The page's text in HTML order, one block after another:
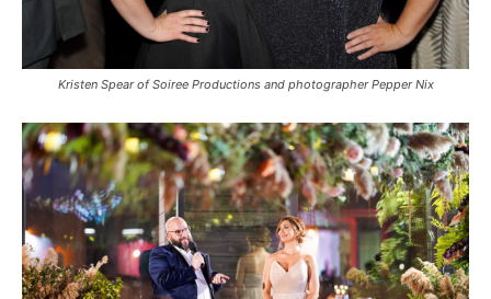
Kristen Spear of Soiree Productions and photographer Pepper Nix